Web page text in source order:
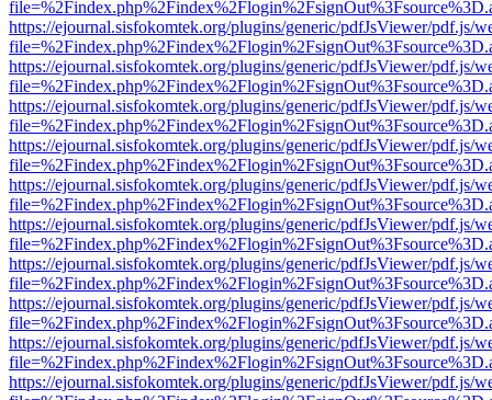
https://ejournal.sisfokomtek.org/plugins/generic/pdfJsViewer/pdf.js/
https://ejournal.sisfokomtek.org/plugins/generic/pdfJsViewer/pdf.js/
https://ejournal.sisfokomtek.org/plugins/generic/pdfJsViewer/pdf.js/
https://ejournal.sisfokomtek.org/plugins/generic/pdfJsViewer/pdf.js/
https://ejournal.sisfokomtek.org/plugins/generic/pdfJsViewer/pdf.js/
https://ejournal.sisfokomtek.org/plugins/generic/pdfJsViewer/pdf.js/
https://ejournal.sisfokomtek.org/plugins/generic/pdfJsViewer/pdf.js/
https://ejournal.sisfokomtek.org/plugins/generic/pdfJsViewer/pdf.js/
https://ejournal.sisfokomtek.org/plugins/generic/pdfJsViewer/pdf.js/
https://ejournal.sisfokomtek.org/plugins/generic/pdfJsViewer/pdf.js/